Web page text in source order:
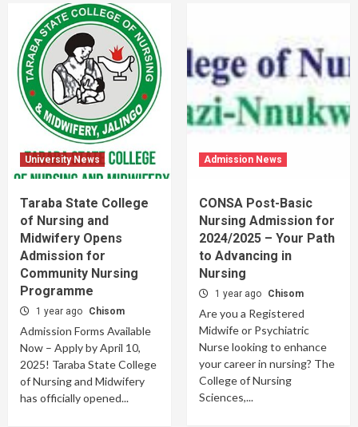
University News
Taraba State College
of Nursing and
Midwifery Opens
Admission for
Community Nursing
Programme
1 year ago Chisom
Admission Forms Available
Now – Apply by April 10,
2025! Taraba State College
of Nursing and Midwifery
has officially opened...
Admission News
CONSA Post-Basic
Nursing Admission for
2024/2025 – Your Path
to Advancing in
Nursing
1 year ago Chisom
Are you a Registered
Midwife or Psychiatric
Nurse looking to enhance
your career in nursing? The
College of Nursing
Sciences,...